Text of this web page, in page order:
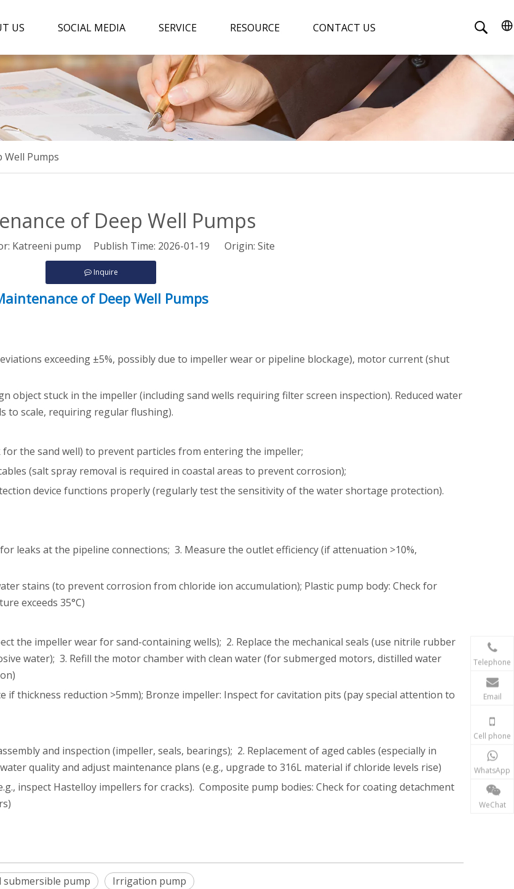
US SOCIAL MEDIA SERVICE RESOURCE CONTACT US
Well Pumps
of Deep Well Pumps
Katreeni pump Publish Time: 2026-01-19 Origin: Site
Inquire
of Deep Well Pumps
exceeding ±5%, possibly due to impeller wear or pipeline blockage), motor current (shut
object stuck in the impeller (including sand wells requiring filter screen inspection). Reduced water
to scale, requiring regular flushing).
the sand well) to prevent particles from entering the impeller;
(salt spray removal is required in coastal areas to prevent corrosion);
device functions properly (regularly test the sensitivity of the water shortage protection).
leaks at the pipeline connections; 3. Measure the outlet efficiency (if attenuation >10%,
stains (to prevent corrosion from chloride ion accumulation); Plastic pump body: Check for
exceeds 35°C)
the impeller wear for sand-containing wells); 2. Replace the mechanical seals (use nitrile rubber
water); 3. Refill the motor chamber with clean water (for submerged motors, distilled water
if thickness reduction >5mm); Bronze impeller: Inspect for cavitation pits (pay special attention to
and inspection (impeller, seals, bearings); 2. Replacement of aged cables (especially in
quality and adjust maintenance plans (e.g., upgrade to 316L material if chloride levels rise)
inspect Hastelloy impellers for cracks). Composite pump bodies: Check for coating detachment
pump Irrigation pump
Telephone
Email
Cell phone
WhatsApp
WeChat